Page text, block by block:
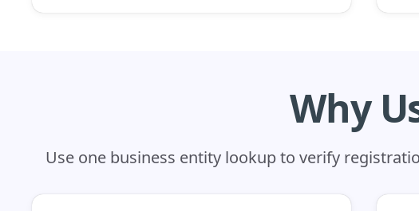
Why
Use one business entity lookup to verify